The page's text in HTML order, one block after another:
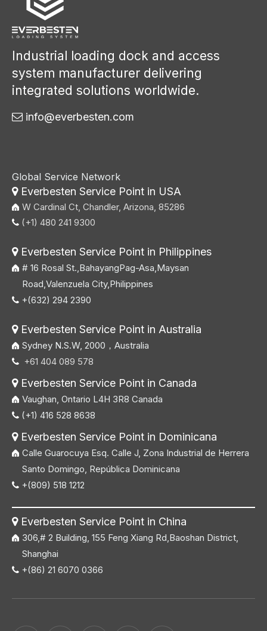
Industrial loading dock and access
system manufacturer delivering
integrated solutions worldwide.
 info@everbesten.com
Global Service Network
Everbesten Service Point in USA
W Cardinal Ct, Chandler, Arizona, 85286
 (+1) 480 241 9300
Everbesten Service Point in Philippines
# 16 Rosal St.,BahayangPag-Asa,Maysan
Road,Valenzuela City,Philippines
 +(632) 294 2390
Everbesten Service Point in Australia
Sydney N.S.W, 2000，Australia
 +61 404 089 578
Everbesten Service Point in Canada
Vaughan, Ontario L4H 3R8 Canada
 (+1) 416 528 8638
Everbesten Service Point in Dominicana
Calle Guarocuya Esq. Calle J, Zona Industrial de Herrera
Santo Domingo, República Dominicana
 +(809) 518 1212
Everbesten Service Point in China
306,# 2 Building, 155 Feng Xiang Rd,Baoshan District,
Shanghai
 +(86) 21 6070 0366